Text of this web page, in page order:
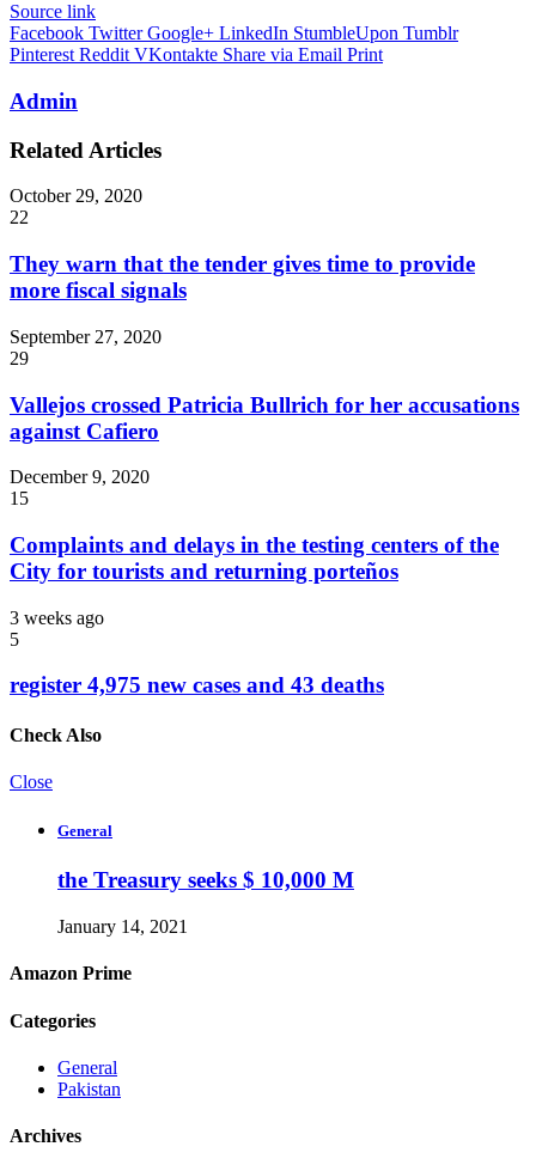
Source link
Facebook Twitter Google+ LinkedIn StumbleUpon Tumblr
Pinterest Reddit VKontakte Share via Email Print
Admin
Related Articles
October 29, 2020
22
They warn that the tender gives time to provide
more fiscal signals
September 27, 2020
29
Vallejos crossed Patricia Bullrich for her accusations
against Cafiero
December 9, 2020
15
Complaints and delays in the testing centers of the
City for tourists and returning porteños
3 weeks ago
5
register 4,975 new cases and 43 deaths
Check Also
Close
General
the Treasury seeks $ 10,000 M
January 14, 2021
Amazon Prime
Categories
General
Pakistan
Archives